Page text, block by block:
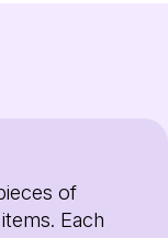
of
Each